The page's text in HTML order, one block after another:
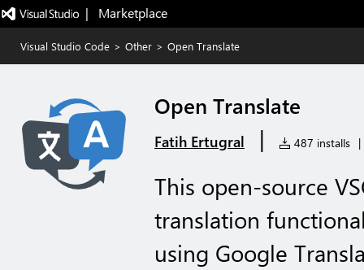
|   Marketplace
Visual Studio Code > Other > Open Translate
Open Translate
Fatih Ertugral | 487 installs |
This open-source
translation
using Google